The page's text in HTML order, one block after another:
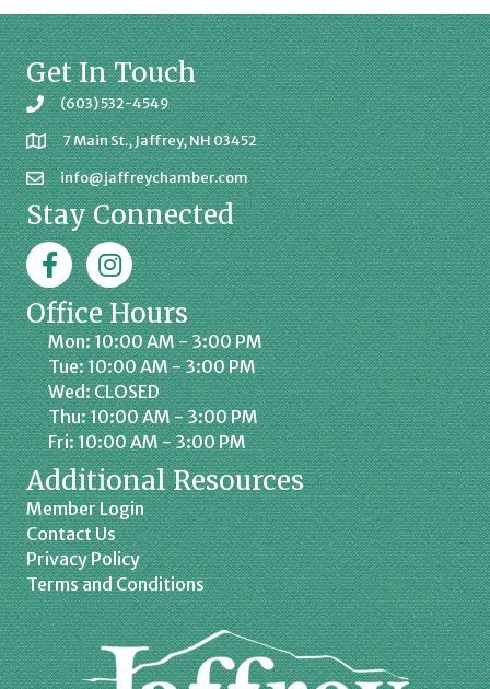
Get In Touch
(603) 532-4549
7 Main St., Jaffrey, NH 03452
info@jaffreychamber.com
Stay Connected
FacebookJaffrey Chamber on Instagram
Office Hours
Mon: 10:00 AM - 3:00 PM
Tue: 10:00 AM - 3:00 PM
Wed: CLOSED
Thu: 10:00 AM - 3:00 PM
Fri: 10:00 AM - 3:00 PM
Additional Resources
Member Login
Contact Us
Privacy Policy
Terms and Conditions